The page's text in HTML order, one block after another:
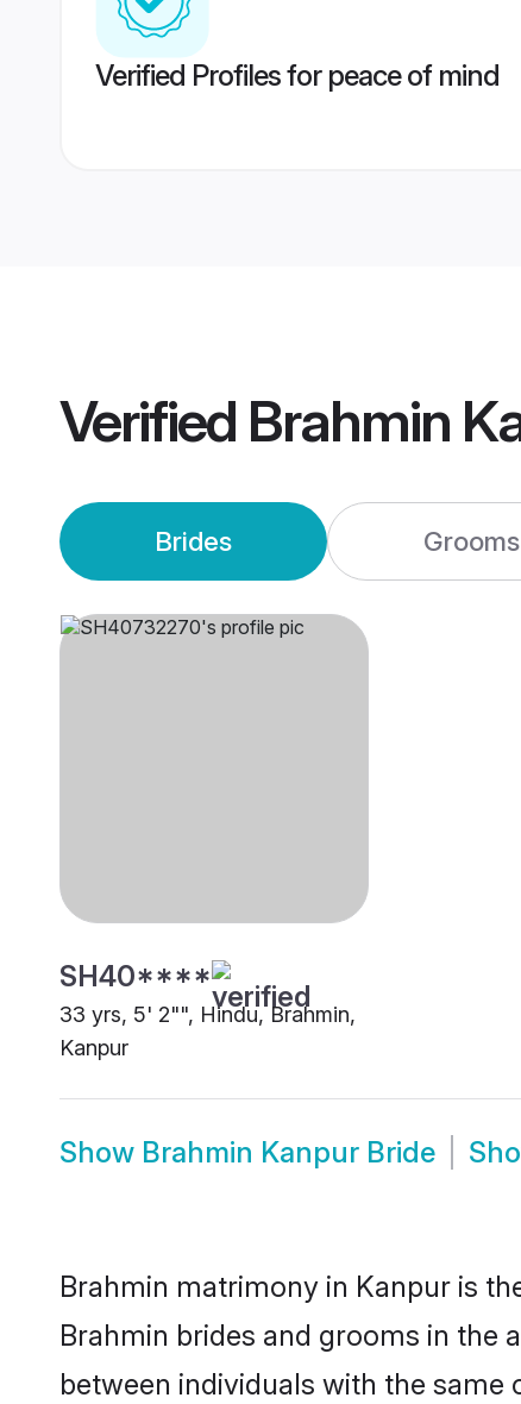
Verified Profiles for peace of mind
Verified Brahmin
Brides Grooms
SH40****
33 yrs, 5' 2"", Hindu, Brahmin,
Kanpur
Show Brahmin Kanpur Bride
Brahmin matrimony in Kanpur is
Brahmin brides and grooms in the
between individuals with the